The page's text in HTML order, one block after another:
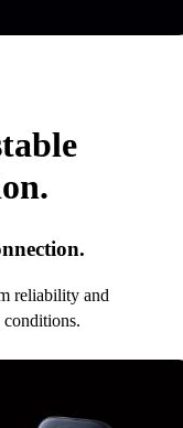
reliability and
conditions.